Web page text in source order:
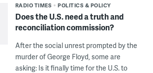
RADIO TIMES POLITICS & POLICY
Does the U.S. need a truth and
reconciliation commission?
After the social unrest prompted by the
murder of George Floyd, some are
asking: Is it finally time for the U.S. to